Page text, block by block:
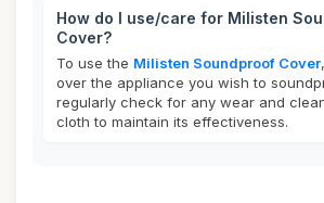
How do I use/care for Milisten
Cover?
To use the Milisten Soundproof Cover
over the appliance you wish to
regularly check for any wear and
cloth to maintain its effectiveness.